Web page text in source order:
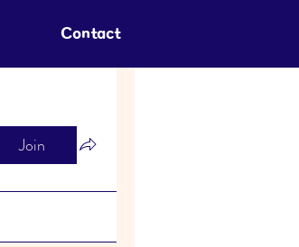
Contact
Join